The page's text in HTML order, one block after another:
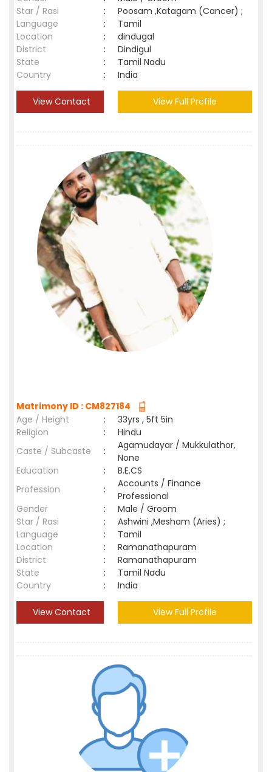
Star / Rasi
:
Poosam ,Katagam (Cancer) ;
Language
:
Tamil
Location
:
dindugal
District
:
Dindigul
State
:
Tamil Nadu
Country
: India
View Contact View Full Profile
Matrimony ID : CM827184
Age / Height
:
33yrs , 5ft 5in
Religion
:
Hindu
Caste / Subcaste
:
Agamudayar / Mukkulathor,
None
Education
:
B.E.CS
Profession
:
Accounts / Finance
Professional
Gender
:
Male / Groom
Star / Rasi
:
Ashwini ,Mesham (Aries) ;
Language
:
Tamil
Location
:
Ramanathapuram
District
:
Ramanathapuram
State
:
Tamil Nadu
Country
: India
View Contact View Full Profile